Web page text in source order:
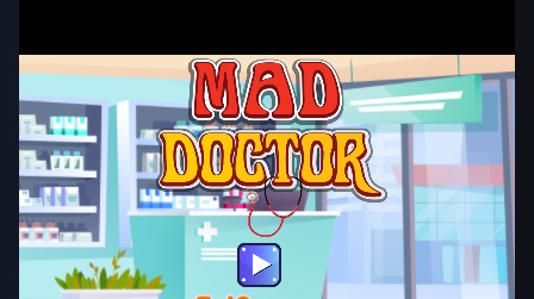
Mad Doctor
🖱️ Clicker·by onlinegames
4.7 76,342 299K